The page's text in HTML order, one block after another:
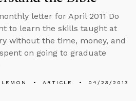
letter for April 2011 Do
to learn the skills taught at
without the time, money, and
on going to graduate
ARTICLE 04/23/2013